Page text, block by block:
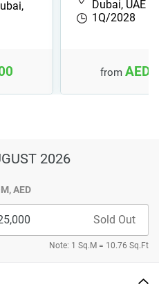
Dubai, UAE
1Q/2028
from AED
2026
AED
Sold Out
Note: 1 Sq.M = 10.76 Sq.Ft